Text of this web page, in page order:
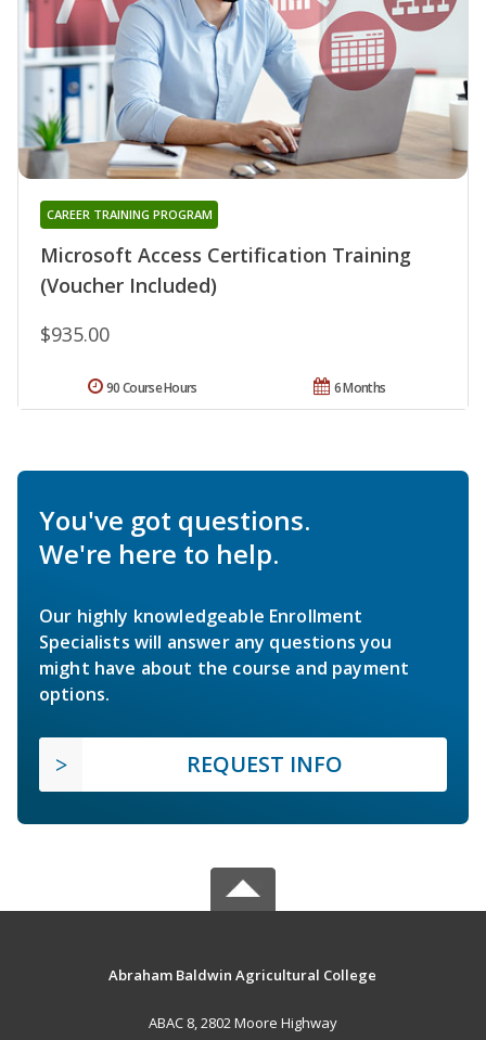
Microsoft Access Certification Training
(Voucher Included)
CAREER TRAINING PROGRAM
$935.00
6 Months
90 Course Hours
You've got questions.
We're here to help.
Our highly knowledgeable Enrollment
Specialists will answer any questions you
might have about the course and payment
options.
REQUEST INFO
Abraham Baldwin Agricultural College
ABAC 8, 2802 Moore Highway